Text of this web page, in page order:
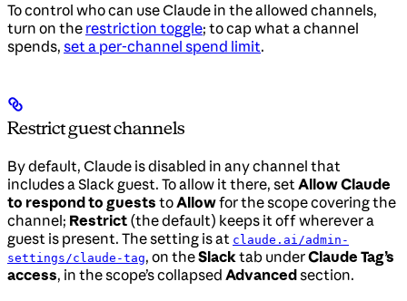
To control who can use Claude in the allowed channels,
turn on the restriction toggle; to cap what a channel
spends, set a per-channel spend limit.
Restrict guest channels
By default, Claude is disabled in any channel that
includes a Slack guest. To allow it there, setAllow Claude
to respond to guests toAllowfor the scope covering the
channel; Restrict (the default) keeps it off wherever a
guest is present. The setting is at claude.ai/admin-
settings/claude-tag, on theSlacktab underClaude Tag’s
access, in the scope’s collapsed Advancedsection.